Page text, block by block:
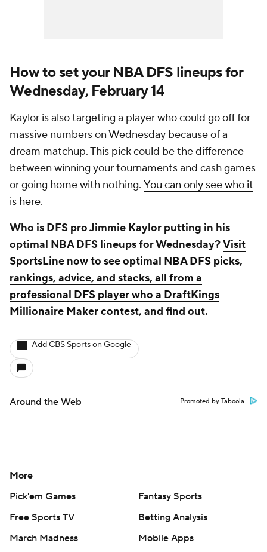
How to set your NBA DFS lineups for
Wednesday, February 14
Kaylor is also targeting a player who could go off for
massive numbers on Wednesday because of a
dream matchup. This pick could be the difference
between winning your tournaments and cash games
or going home with nothing. You can only see who it
is here.
Who is DFS pro Jimmie Kaylor putting in his
optimal NBA DFS lineups for Wednesday?Visit
SportsLine now to see optimal NBA DFS picks,
rankings, advice, and stacks, all from a
professional DFS player who a DraftKings
Millionaire Maker contest, and find out.
Add CBS Sports on Google
Around the Web Promoted by Taboola
More
Pick'em Games
Fantasy Sports
Free Sports TV
Betting Analysis
March Madness
Mobile Apps